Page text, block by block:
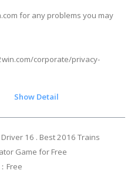
for any problems you may
corporate/privacy-
Show Detail
Driver 16 . Best 2016 Trains
Game for Free
：Free